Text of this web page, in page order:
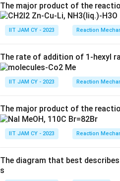
The major product of the
IIT JAM CY - 2023 Reaction
The rate of addition of 1-hexyl
IIT JAM CY - 2023 Reaction
The major product of the
IIT JAM CY - 2023 Reaction
The diagram that best
s